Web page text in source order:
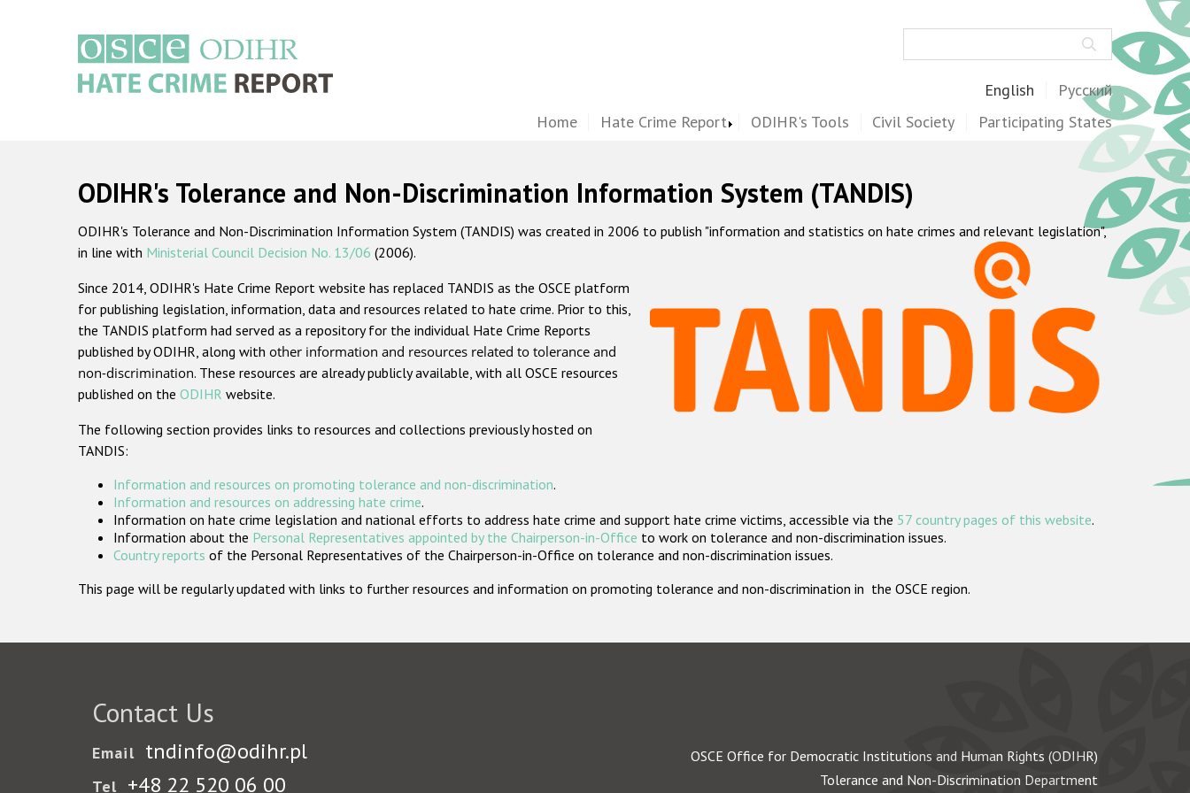
English Русский
Home Hate Crime Report ODIHR's Tools Civil Society Participating States
ODIHR's Tolerance and Non-Discrimination Information System (TANDIS)
ODIHR's Tolerance and Non-Discrimination Information System (TANDIS) was created in 2006 to publish "information and statistics on hate crimes and relevant legislation",
in line with Ministerial Council Decision No. 13/06 (2006).
Since 2014, ODIHR's Hate Crime Report website has replaced TANDIS as the OSCE platform
for publishing legislation, information, data and resources related to hate crime. Prior to this,
the TANDIS platform had served as a repository for the individual Hate Crime Reports
published by ODIHR, along with other information and resources related to tolerance and
non-discrimination. These resources are already publicly available, with all OSCE resources
published on the ODIHR website.
The following section provides links to resources and collections previously hosted on
TANDIS:
Information and resources on promoting tolerance and non-discrimination.
Information and resources on addressing hate crime.
Information on hate crime legislation and national efforts to address hate crime and support hate crime victims, accessible via the 57 country pages of this website.
Information about the Personal Representatives appointed by the Chairperson-in-Office to work on tolerance and non-discrimination issues.
Country reports of the Personal Representatives of the Chairperson-in-Office on tolerance and non-discrimination issues.
This page will be regularly updated with links to further resources and information on promoting tolerance and non-discrimination in the OSCE region.
Contact Us
Email tndinfo@odihr.pl
Tel +48 22 520 06 00
OSCE Office for Democratic Institutions and Human Rights (ODIHR)
Tolerance and Non-Discrimination Department